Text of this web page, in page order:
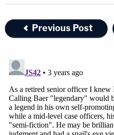
Previous Post